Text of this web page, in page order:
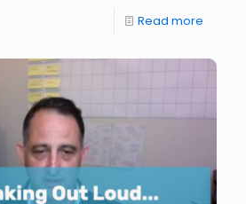
Read more